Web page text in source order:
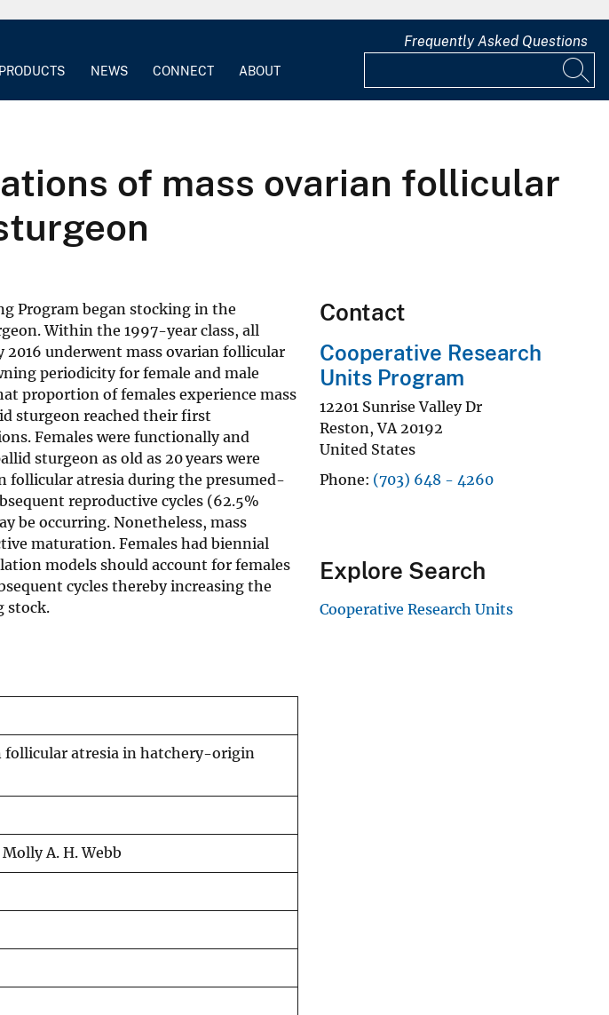
PRODUCTS NEWS CONNECT ABOUT
Frequently Asked Questions
of mass ovarian follicular
Program began stocking in the
Within the 1997-year class, all
underwent mass ovarian follicular
periodicity for female and male
proportion of females experience mass
sturgeon reached their first
Females were functionally and
sturgeon as old as 20 years were
follicular atresia during the presumed-
reproductive cycles (62.5%
be occurring. Nonetheless, mass
maturation. Females had biennial
models should account for females
cycles thereby increasing the
stock.
follicular atresia in hatchery-origin
A. H. Webb
Contact
Cooperative Research
Units Program
12201 Sunrise Valley Dr
Reston,VA 20192
United States
Phone (703) 648 - 4260
Explore Search
Cooperative Research Units